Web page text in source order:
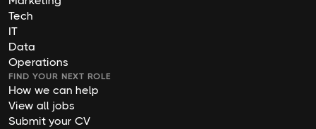
Tech
IT
Data
Operations
FIND YOUR NEXT ROLE
How we can help
View all jobs
Submit your CV